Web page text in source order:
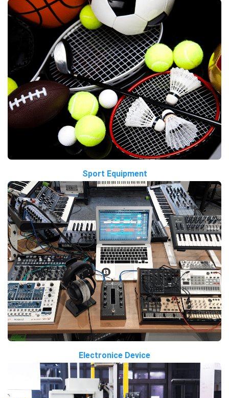
Sport Equipment
Electronice Device